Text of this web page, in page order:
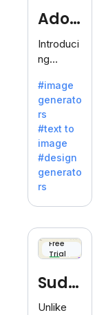
Adob
eFire
fly
Introduci
ng
efly, an
innovativ
e AI suite
by
Adobe,
revolutio
nizing
with its
unique
blend of
text-to-
generati
on.
#image
generato
rs
#text to
image
#design
generato
rs
Free
Trial
Sudo
write
Unlike